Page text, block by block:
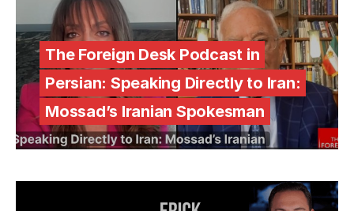
The Foreign Desk Podcast in
Persian: Speaking Directly to Iran:
Mossad’s Iranian Spokesman